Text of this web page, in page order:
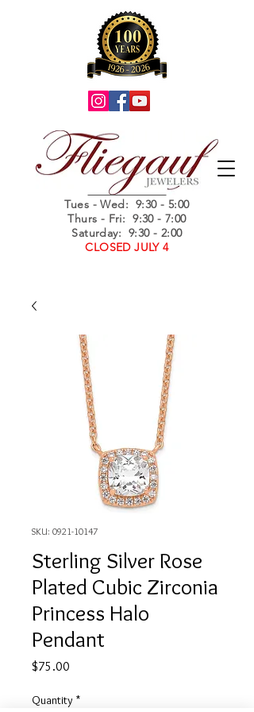
Summer Hours
Tues - Wed: 9:30 - 5:00
Thurs - Fri: 9:30 - 7:00
Saturday: 9:30 - 2:00
CLOSED JULY 4
SKU: 0921-10147
Sterling Silver Rose
Plated Cubic Zirconia
Princess Halo
Pendant
$75.00
Quantity *